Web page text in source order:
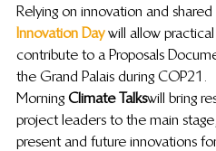
Relying on innovation and shared
Innovation Day will allow
contribute to a Proposals
the Grand Palais during COP21.
Morning Climate Talks will bring
project leaders to the main
present and future innovations